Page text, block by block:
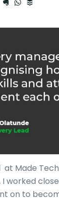
Made
worked
on to